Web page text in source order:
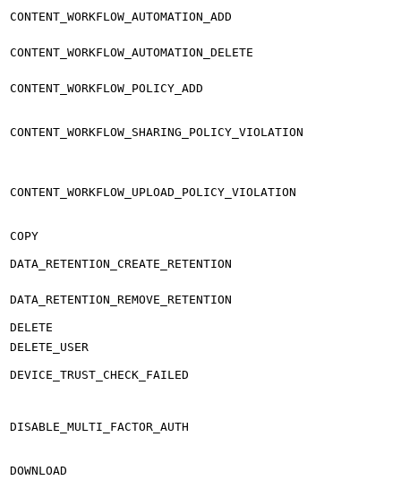
CONTENT_WORKFLOW_AUTOMATION_ADD
CONTENT_WORKFLOW_AUTOMATION_DELETE
CONTENT_WORKFLOW_POLICY_ADD
CONTENT_WORKFLOW_SHARING_POLICY_VIOLATION
CONTENT_WORKFLOW_UPLOAD_POLICY_VIOLATION
COPY
DATA_RETENTION_CREATE_RETENTION
DATA_RETENTION_REMOVE_RETENTION
DELETE
DELETE_USER
DEVICE_TRUST_CHECK_FAILED
DISABLE_MULTI_FACTOR_AUTH
DOWNLOAD